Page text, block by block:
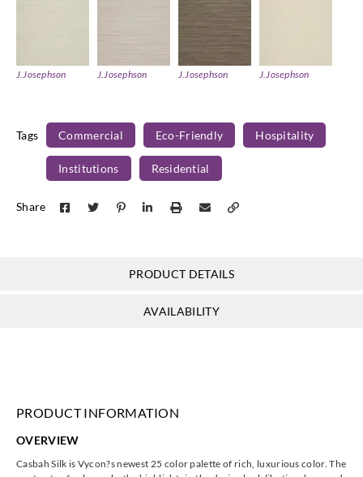
J.Josephson J.Josephson J.Josephson J.Josephson
Y46489 Y46490 Y46491
J.Josephson J.Josephson
Y47328
Tags Commercial Eco-Friendly Hospitality
Institutions Residential
Share
PRODUCT DETAILS
AVAILABILITY
PRODUCT INFORMATION
OVERVIEW
Casbah Silk is Vycon?s newest 25 color palette of rich, luxurious color. The